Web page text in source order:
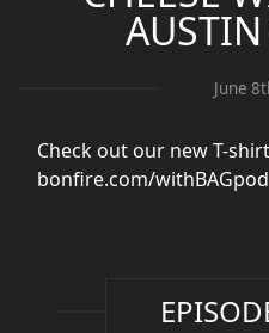
June
Check out our new T-
bonfire.com/withBAGpod